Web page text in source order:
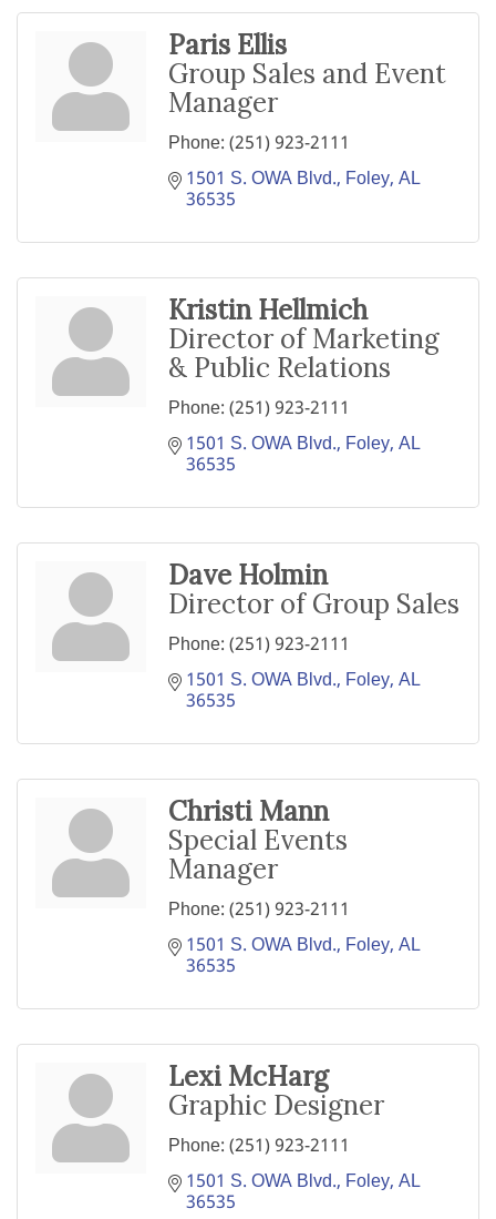
Paris Ellis
Group Sales and Event
Manager
Phone:(251) 923-2111
1501 S. OWA Blvd. Foley AL
36535
Kristin Hellmich
Director of Marketing
& Public Relations
Phone:(251) 923-2111
1501 S. OWA Blvd. Foley AL
36535
Dave Holmin
Director of Group Sales
Phone:(251) 923-2111
1501 S. OWA Blvd. Foley AL
36535
Christi Mann
Special Events
Manager
Phone:(251) 923-2111
1501 S. OWA Blvd. Foley AL
36535
Lexi McHarg
Graphic Designer
Phone:(251) 923-2111
1501 S. OWA Blvd. Foley AL
36535